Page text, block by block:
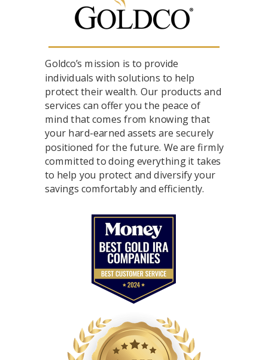
Goldco’s mission is to provide
individuals with solutions to help
protect their wealth. Our products and
services can offer you the peace of
mind that comes from knowing that
your hard-earned assets are securely
positioned for the future. We are firmly
committed to doing everything it takes
to help you protect and diversify your
savings comfortably and efficiently.